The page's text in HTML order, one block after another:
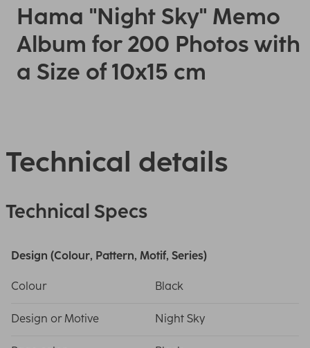
Hama "Night Sky" Memo
Album for 200 Photos with
a Size of 10x15 cm
Technical details
Technical Specs
Design (Colour, Pattern, Motif, Series)
Colour Black
Design or Motive Night Sky